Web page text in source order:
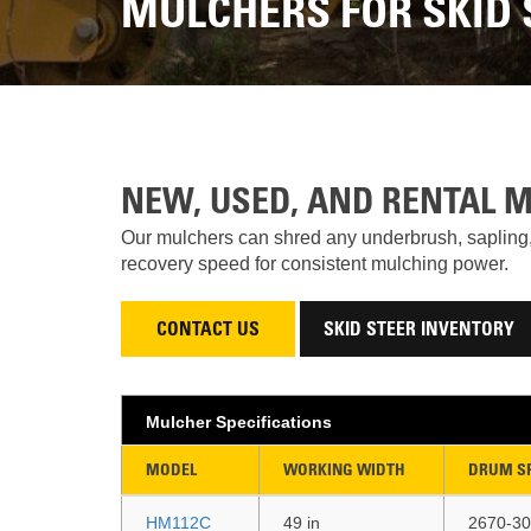
MULCHERS FOR SKID
NEW, USED, AND RENTAL
Our mulchers can shred any underbrush,
recovery speed for consistent mulching power.
CONTACT US SKID STEER INVENTORY
Mulcher Specifications
MODEL WORKING WIDTH DRUM
HM112C 49 in 2670-